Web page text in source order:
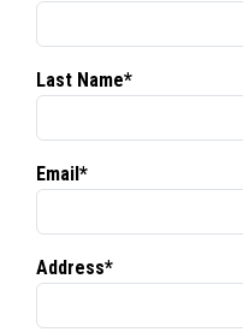
Last Name*
Email*
Address*